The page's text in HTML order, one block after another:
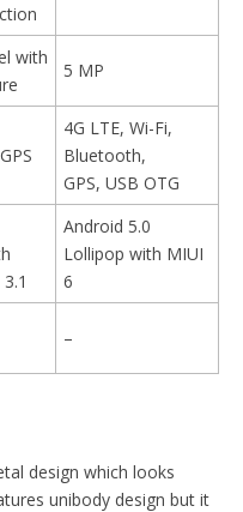
with
5 MP
4G LTE, Wi-Fi,
Bluetooth,
GPS, USB OTG
Android 5.0
Lollipop with MIUI
6
–
design which looks
unibody design but it